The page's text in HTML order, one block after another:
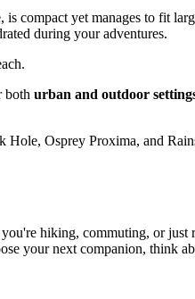
compact yet manages to fit
during your adventures.
both urban and outdoor
Hole, Osprey Proxima, and
hiking, commuting, or just
your next companion, think